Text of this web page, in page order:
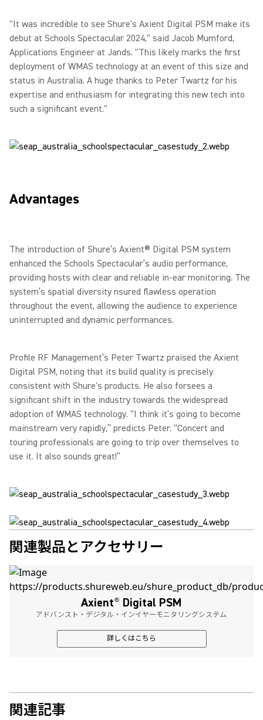
"It was incredible to see Shure's Axient Digital PSM make its
debut at Schools Spectacular 2024," said Jacob Mumford,
Applications Engineer at Jands. "This likely marks the first
deployment of WMAS technology at an event of this size and
status in Australia. A huge thanks to Peter Twartz for his
expertise and enthusiasm for integrating this new tech into
such a significant event."
Advantages
The introduction of Shure’s Axient® Digital PSM system
enhanced the Schools Spectacular’s audio performance,
providing hosts with clear and reliable in-ear monitoring. The
system’s spatial diversity nsured flawless operation
throughout the event, allowing the audience to experience
uninterrupted and dynamic performances.
Profile RF Management’s Peter Twartz praised the Axient
Digital PSM, noting that its build quality is precisely
consistent with Shure's products. He also forsees a
significant shift in the industry towards the widespread
adoption of WMAS technology. “I think it’s going to become
mainstream very rapidly,” predicts Peter. “Concert and
touring professionals are going to trip over themselves to
use it. It also sounds great!”
関連製品とアクセサリー
Axient® Digital PSM
アドバンスト・デジタル・インイヤーモニタリングシステム
詳しくはこちら
関連記事